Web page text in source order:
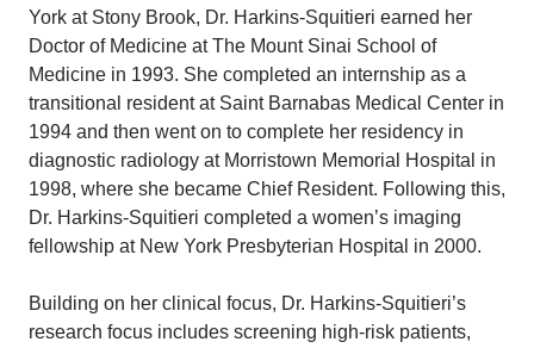
York at Stony Brook, Dr. Harkins-Squitieri earned her
Doctor of Medicine at The Mount Sinai School of
Medicine in 1993. She completed an internship as a
transitional resident at Saint Barnabas Medical Center in
1994 and then went on to complete her residency in
diagnostic radiology at Morristown Memorial Hospital in
1998, where she became Chief Resident. Following this,
Dr. Harkins-Squitieri completed a women’s imaging
fellowship at New York Presbyterian Hospital in 2000.
Building on her clinical focus, Dr. Harkins-Squitieri’s
research focus includes screening high-risk patients,